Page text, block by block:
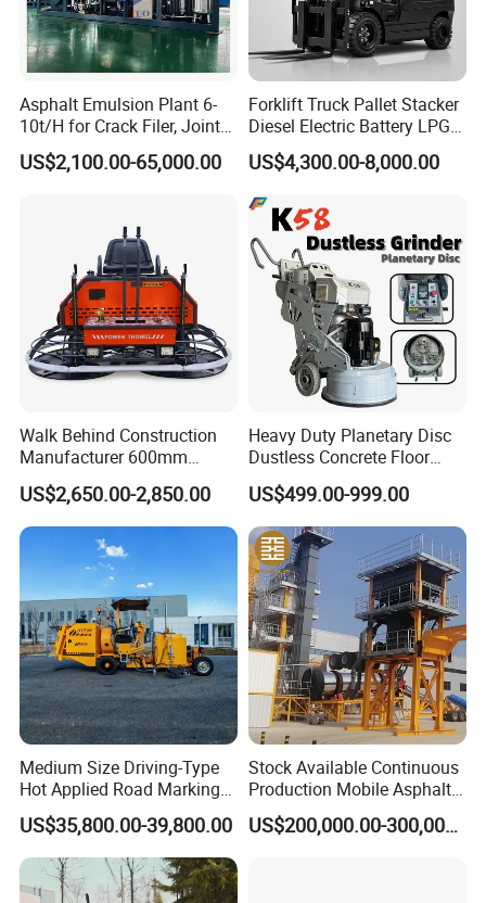
Asphalt Emulsion Plant 6-
10t/H for Crack Filer, Joint
Coating RS-2, Hfms-2h, Ms-
2, Cms-2h, Crs-2p
US$2,100.00-65,000.00
Forklift Truck Pallet Stacker
Diesel Electric Battery LPG
Gasoline Gas All Terrain
Reach Wheel Mini Electric
Forklift for Warehouse
Construction Logistics
US$4,300.00-8,000.00
Walk Behind Construction
Manufacturer 600mm
700mm 800mm 900mm
1000mm 1200mm Road
Helicopters Gasoline
Surface Ride on Concrete
Power Trowel
US$2,650.00-2,850.00
Heavy Duty Planetary Disc
Dustless Concrete Floor
Grinder with Integrated Dust
Extraction
US$499.00-999.00
Medium Size Driving-Type
Hot Applied Road Marking
Machine for Screeding
Application
US$35,800.00-39,800.00
Stock Available Continuous
Production Mobile Asphalt
Mixing Plant Used in
Highway and Municipal
US$200,000.00-300,000.00